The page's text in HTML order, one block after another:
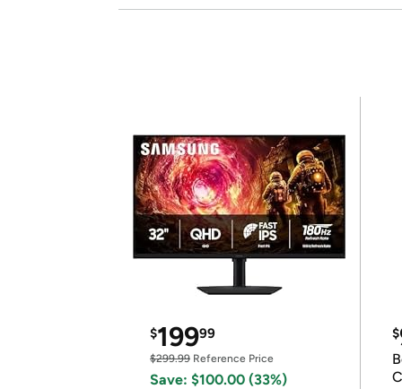
$19999
$299.99 Reference Price
Save: $100.00 (33%)
$